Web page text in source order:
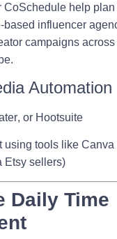
CoSchedule help
based influencer
campaigns across
Automation
, or Hootsuite
using tools like Canva
Etsy sellers)
Daily Time